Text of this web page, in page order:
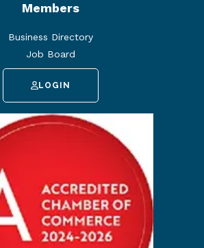
Members
Business Directory
Job Board
LOGIN